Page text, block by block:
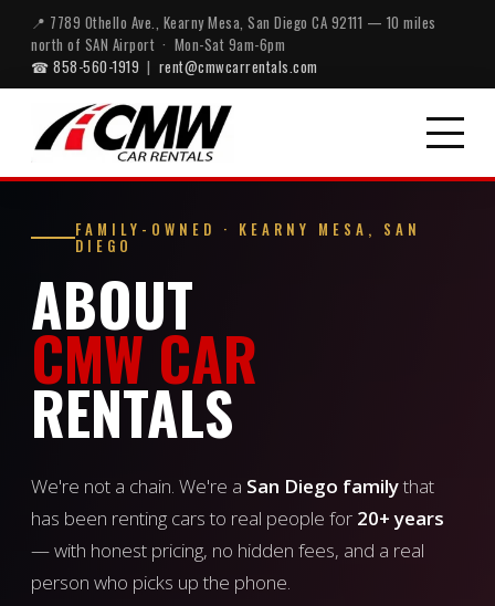
📍 7789 Othello Ave., Kearny Mesa, San Diego CA 92111 — 10 miles
north of SAN Airport · Mon-Sat 9am-6pm
☎ 858-560-1919 | rent@cmwcarrentals.com
FAMILY-OWNED · KEARNY MESA, SAN
DIEGO
ABOUT
CMW CAR
RENTALS
We're not a chain. We're a San Diego familythat
has been renting cars to real people for 20+ years
— with honest pricing, no hidden fees, and a real
person who picks up the phone.